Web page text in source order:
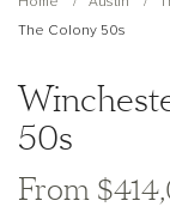
The Colony 50s
50s
From